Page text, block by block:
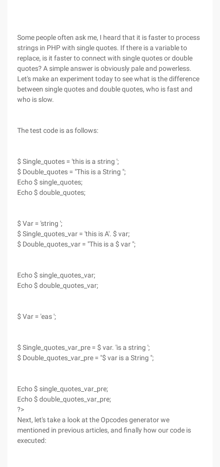
Some people often ask me, I heard that it is faster to process
strings in PHP with single quotes. If there is a variable to
replace, is it faster to connect with single quotes or double
quotes? A simple answer is obviously pale and powerless.
Let's make an experiment today to see what is the difference
between single quotes and double quotes, who is fast and
who is slow.
The test code is as follows:
$ Single_quotes = 'this is a string ';
$ Double_quotes = "This is a String ";
Echo $ single_quotes;
Echo $ double_quotes;
$ Var = 'string ';
$ Single_quotes_var = 'this is A'. $ var;
$ Double_quotes_var = "This is a $ var ";
Echo $ single_quotes_var;
Echo $ double_quotes_var;
$ Var = 'eas ';
$ Single_quotes_var_pre = $ var. 'is a string ';
$ Double_quotes_var_pre = "$ var is a String ";
Echo $ single_quotes_var_pre;
Echo $ double_quotes_var_pre;
?>
Next, let's take a look at the Opcodes generator we
mentioned in previous articles, and finally how our code is
executed: